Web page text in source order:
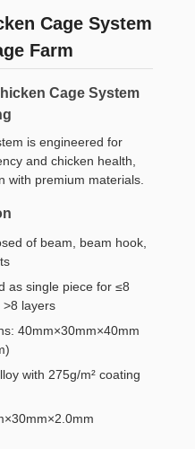
Cage System
Farm
Cage System
is engineered for
and chicken health,
with premium materials.
of beam, beam hook,
as single piece for ≤8
>8 layers
40mm×30mm×40mm
with 275g/m² coating